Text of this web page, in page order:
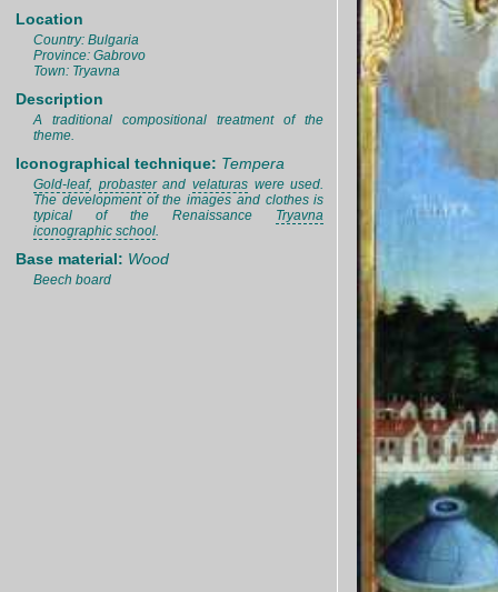
Location
Country: Bulgaria
Province: Gabrovo
Town: Tryavna
Description
A traditional compositional treatment of the
theme.
Iconographical technique: Tempera
Gold-leaf, probasterand velaturas were used.
The development of the images and clothes is
typical of the Renaissance Tryavna
iconographic school.
Base material: Wood
Beech board